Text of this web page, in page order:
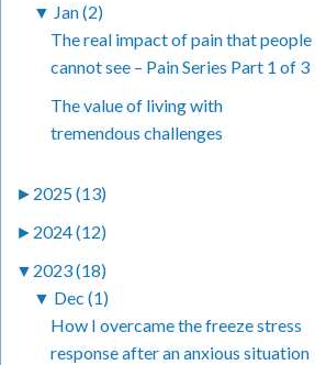
▼ Jan (2)
The real impact of pain that people
cannot see – Pain Series Part 1 of 3
The value of living with
tremendous challenges
► 2025 (13)
► 2024 (12)
▼ 2023 (18)
▼ Dec (1)
How I overcame the freeze stress
response after an anxious situation